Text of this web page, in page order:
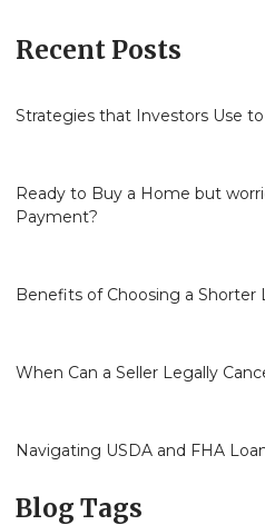
Recent Posts
Strategies that Investors Use
Ready to Buy a Home but
Payment?
Benefits of Choosing a Shorter
When Can a Seller Legally
Navigating USDA and FHA
Blog Tags